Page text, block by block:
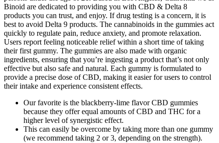
Binoid are dedicated to providing you with CBD & Delta 8
products you can trust, and enjoy. If drug testing is a concern, it is
best to avoid Delta 9 products. The cannabinoids in the gummies act
quickly to regulate pain, reduce anxiety, and promote relaxation.
Users report feeling noticeable relief within a short time of taking
their first gummy. The gummies are also made with organic
ingredients, ensuring that you’re ingesting a product that’s not only
effective but also safe and natural. Each gummy is formulated to
provide a precise dose of CBD, making it easier for users to control
their intake and experience consistent effects.
Our favorite is the blackberry-lime flavor CBD gummies
because they offer equal amounts of CBD and THC for a
higher level of synergistic effect.
This can easily be overcome by taking more than one gummy
(we recommend taking 2 or 3, depending on the strength).